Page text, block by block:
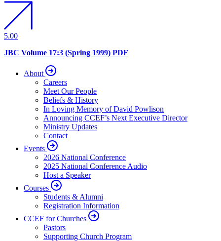
5.00
JBC Volume 17:3 (Spring 1999) PDF
About
Careers
Meet Our People
Beliefs & History
In Loving Memory of David Powlison
Announcing CCEF’s Next Executive Director
Ministry Updates
Contact
Events
2026 National Conference
2025 National Conference Audio
Host a Speaker
Courses
Students & Alumni
Registration Information
CCEF for Churches
Pastors
Supporting Church Program